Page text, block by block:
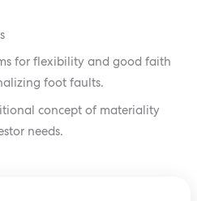
for flexibility and good faith
foot faults.
concept of materiality
needs.